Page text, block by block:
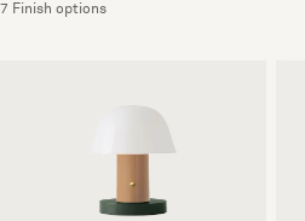
7 Finish options